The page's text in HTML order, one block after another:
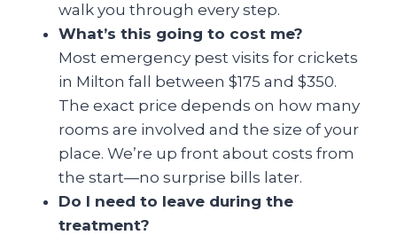
walk you through every step.
What’s this going to cost me?
Most emergency pest visits for crickets
in Milton fall between $175 and $350.
The exact price depends on how many
rooms are involved and the size of your
place. We’re up front about costs from
the start—no surprise bills later.
Do I need to leave during the
treatment?